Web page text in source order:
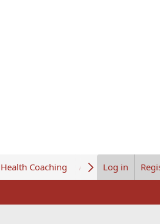
Health Coaching About UsLog in